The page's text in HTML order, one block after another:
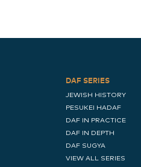
DAF SERIES
JEWISH HISTORY
PESUKEI HADAF
DAF IN PRACTICE
DAF IN DEPTH
DAF SUGYA
VIEW ALL SERIES